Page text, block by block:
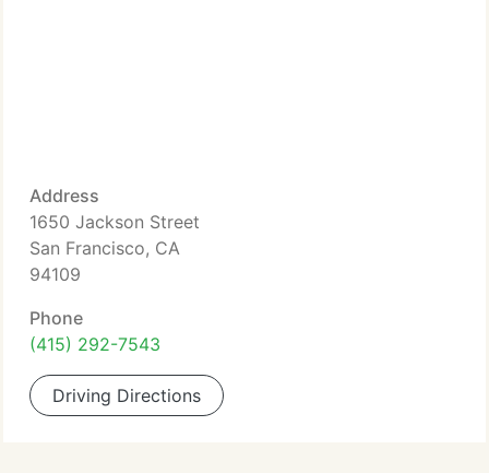
Address
1650 Jackson Street
San Francisco, CA
94109
Phone
(415) 292-7543
Driving Directions